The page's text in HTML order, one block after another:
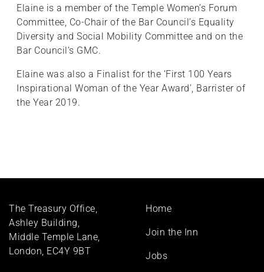
Elaine is a member of the Temple Women’s Forum
Committee, Co-Chair of the Bar Council’s Equality
Diversity and Social Mobility Committee and on the
Bar Council’s GMC.
Elaine was also a Finalist for the ‘First 100 Years
Inspirational Woman of the Year Award’, Barrister of
the Year 2019.
The Treasury Office,
Ashley Building,
Middle Temple Lane,
London, EC4Y 9BT
Footer
Home
Join the Inn
Jobs